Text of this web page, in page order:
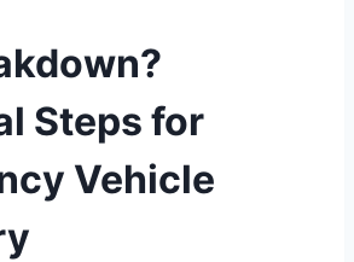
Steps for
Vehicle